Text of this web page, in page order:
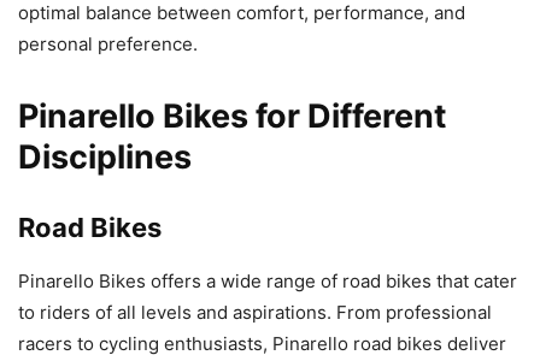
optimal balance between comfort, performance, and
personal preference.
Pinarello Bikes for Different
Disciplines
Road Bikes
Pinarello Bikes offers a wide range of road bikes that cater
to riders of all levels and aspirations. From professional
racers to cycling enthusiasts, Pinarello road bikes deliver